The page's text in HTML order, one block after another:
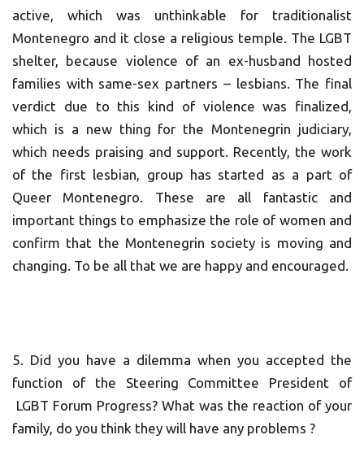
active, which was unthinkable for traditionalist
Montenegro and it close a religious temple. The LGBT
shelter, because violence of an ex-husband hosted
families with same-sex partners – lesbians. The final
verdict due to this kind of violence was finalized,
which is a new thing for the Montenegrin judiciary,
which needs praising and support. Recently, the work
of the first lesbian, group has started as a part of
Queer Montenegro. These are all fantastic and
important things to emphasize the role of women and
confirm that the Montenegrin society is moving and
changing. To be all that we are happy and encouraged.
5. Did you have a dilemma when you accepted the
function of the Steering Committee President of
LGBT Forum Progress? What was the reaction of your
family, do you think they will have any problems ?